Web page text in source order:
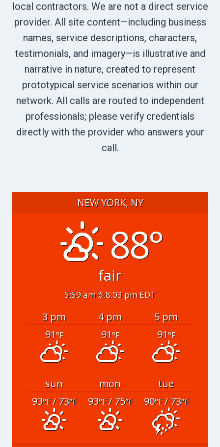
local contractors. We are not a direct service
provider. All site content—including business
names, service descriptions, characters,
testimonials, and imagery—is illustrative and
narrative in nature, created to represent
prototypical service scenarios within our
network. All calls are routed to independent
professionals; please verify credentials
directly with the provider who answers your
call.
NEW YORK, NY
88°
fair
5:59 am 8:03 pm EDT
3 pm 4 pm
5 pm
91°F 91°F 91°F
sun mon
tue
93°F/ 73°F 93°F/ 75°F 90°F/ 73°F